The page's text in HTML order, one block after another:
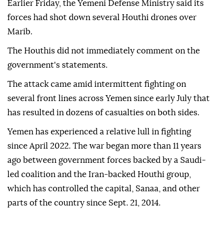
Buhaibeh wrote, adding that authorities had
instructed all health facilities to raise their levels of
alert and preparedness.
Earlier Friday, the Yemeni Defense Ministry said its
forces had shot down several Houthi drones over
Marib.
The Houthis did not immediately comment on the
government's statements.
The attack came amid intermittent fighting on
several front lines across Yemen since early July that
has resulted in dozens of casualties on both sides.
Yemen has experienced a relative lull in fighting
since April 2022. The war began more than 11 years
ago between government forces backed by a Saudi-